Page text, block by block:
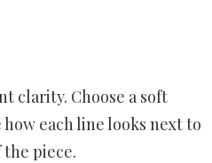
clarity. Choose a soft
each line looks next to
piece.